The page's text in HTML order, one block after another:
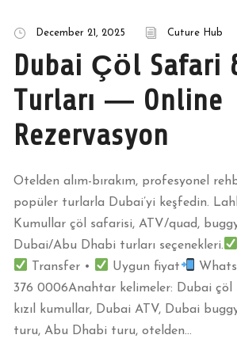
December 21, 2025 Cuture Hub
Dubai Çöl Safari
Turları — Online
Rezervasyon
Otelden alım-bırakım, profesyonel
popüler turlarla Dubai’yi keşfedin.
Kumullar çöl safarisi, ATV/quad,
Dubai/Abu Dhabi turları seçenekleri.
Transfer •
Uygun fiyat
376 0006Anahtar kelimeler: Dubai
kızıl kumullar, Dubai ATV, Dubai
turu, Abu Dhabi turu, otelden...